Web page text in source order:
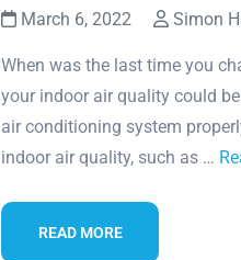
March 6, 2022 Simon
When was the last time you
your indoor air quality could
air conditioning system
indoor air quality, such as …
READ MORE